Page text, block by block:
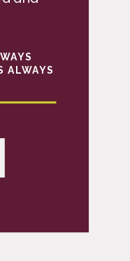
ALWAYS